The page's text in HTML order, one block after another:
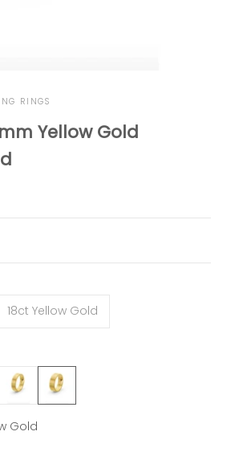
RINGS
Yellow Gold
18ct Yellow Gold
5mm 6mm
Gold
Gold